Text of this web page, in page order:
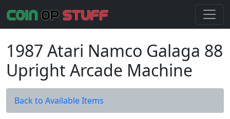
1987 Atari Namco Galaga 88
Upright Arcade Machine
Back to Available Items